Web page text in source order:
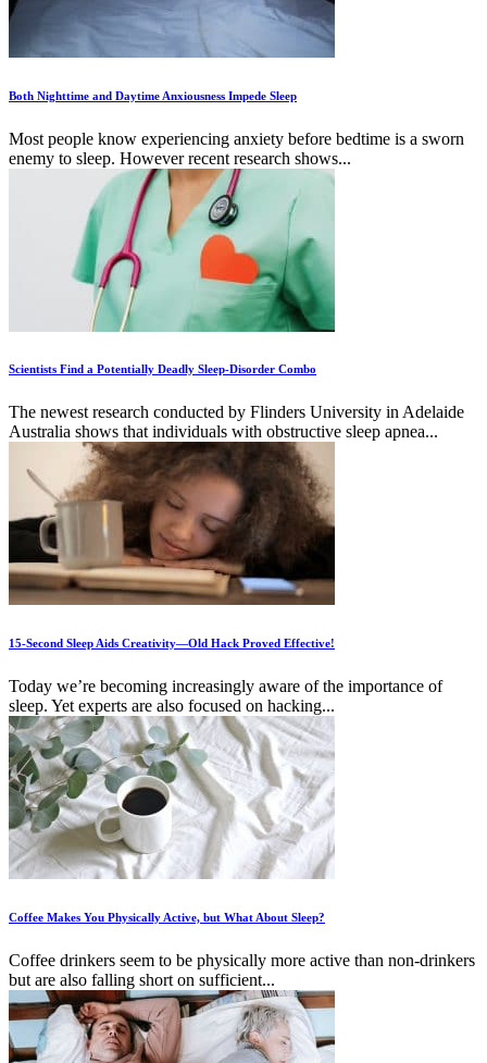
Both Nighttime and Daytime Anxiousness Impede Sleep
Most people know experiencing anxiety before bedtime is a sworn
enemy to sleep. However recent research shows...
Scientists Find a Potentially Deadly Sleep-Disorder Combo
The newest research conducted by Flinders University in Adelaide
Australia shows that individuals with obstructive sleep apnea...
15-Second Sleep Aids Creativity—Old Hack Proved Effective!
Today we’re becoming increasingly aware of the importance of
sleep. Yet experts are also focused on hacking...
Coffee Makes You Physically Active, but What About Sleep?
Coffee drinkers seem to be physically more active than non-drinkers
but are also falling short on sufficient...